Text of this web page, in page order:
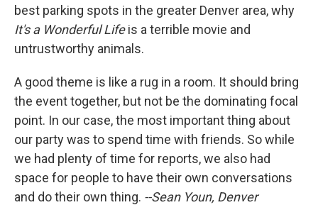
best parking spots in the greater Denver area, why
It's a Wonderful Lifeis a terrible movie and
untrustworthy animals.
A good theme is like a rug in a room. It should bring
the event together, but not be the dominating focal
point. In our case, the most important thing about
our party was to spend time with friends. So while
we had plenty of time for reports, we also had
space for people to have their own conversations
and do their own thing. --Sean Youn, Denver